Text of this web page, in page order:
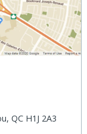
QC H1J 2A3